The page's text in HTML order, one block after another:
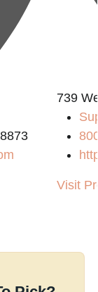
739
Visit